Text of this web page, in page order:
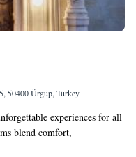
50400 Ürgüp, Turkey
experiences for all
blend comfort,
truly at home while